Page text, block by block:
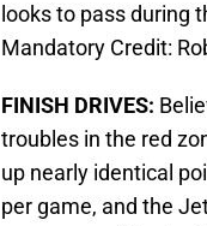
looks to pass during
Mandatory Credit:
FINISH DRIVES:
troubles in the red
up nearly identical
per game, and the